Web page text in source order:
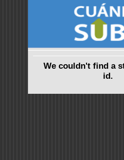
We couldn't find a
id.